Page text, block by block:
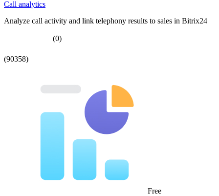
Call analytics
Analyze call activity and link telephony results to sales in Bitrix24
(0)
(90358)
Free